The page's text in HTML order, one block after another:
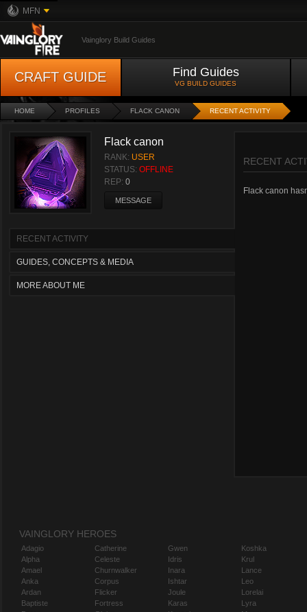
MFN
Vainglory Build Guides
CRAFT GUIDE Find Guides
VG BUILD GUIDES
HOME PROFILES FLACK CANON RECENT ACTIVITY
Flack canon
RANK: USER
STATUS: OFFLINE
REP: 0
MESSAGE
RECENT ACTIVITY
GUIDES, CONCEPTS & MEDIA
MORE ABOUT ME
RECENT
Flack canon
VAINGLORY HEROES
Adagio
Alpha
Amael
Anka
Ardan
Baptiste
Catherine
Celeste
Churnwalker
Corpus
Flicker
Fortress
Gwen
Idris
Inara
Ishtar
Joule
Karas
Koshka
Krul
Lance
Leo
Lorelai
Lyra